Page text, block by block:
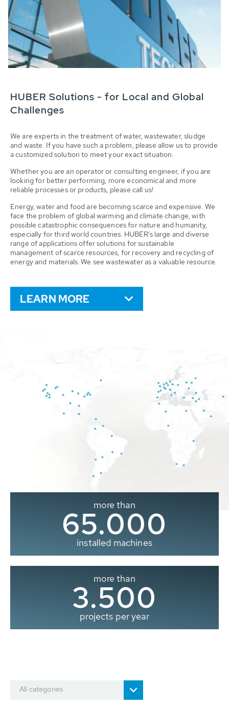
HUBER Solutions - for Local and Global
Challenges
We are experts in the treatment of water, wastewater, sludge
and waste. If you have such a problem, please allow us to provide
a customized solution to meet your exact situation.
Whether you are an operator or consulting engineer, if you are
looking for better performing, more economical and more
reliable processes or products, please call us!
Energy, water and food are becoming scarce and expensive. We
face the problem of global warming and climate change, with
possible catastrophic consequences for nature and humanity,
especially for third world countries. HUBER’s large and diverse
range of applications offer solutions for sustainable
management of scarce resources, for recovery and recycling of
energy and materials. We see wastewater as a valuable resource.
LEARN MORE
more than
65.000
installed machines
more than
3.500
projects per year
All categories